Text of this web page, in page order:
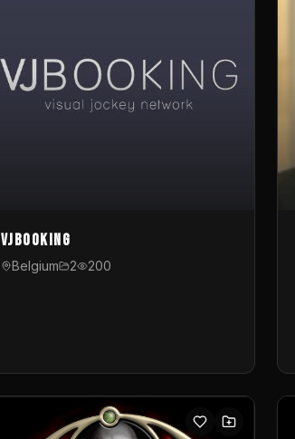
VJBooking
Belgium 2 200